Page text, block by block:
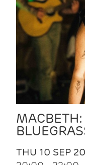
THU 10 SEP